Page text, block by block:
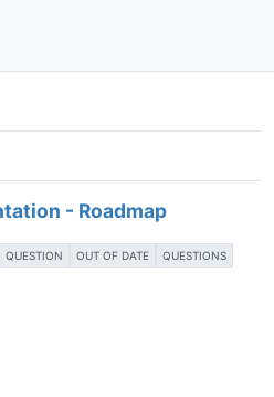
- Roadmap
QUESTION OUT OF DATE QUESTIONS